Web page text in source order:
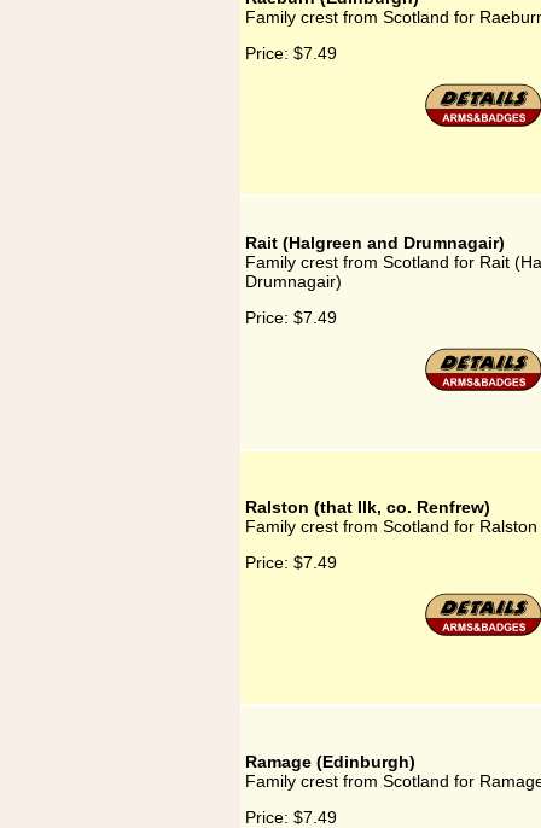
Family crest from Scotland for
Price: $7.49
Rait (Halgreen and Drumnagair)
Family crest from Scotland for Rait
Drumnagair)
Price: $7.49
Ralston (that Ilk, co. Renfrew)
Family crest from Scotland for
Price: $7.49
Ramage (Edinburgh)
Family crest from Scotland for
Price: $7.49